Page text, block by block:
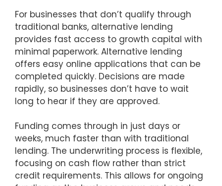
For businesses that don’t qualify through
traditional banks, alternative lending
provides fast access to growth capital with
minimal paperwork. Alternative lending
offers easy online applications that can be
completed quickly. Decisions are made
rapidly, so businesses don’t have to wait
long to hear if they are approved.
Funding comes through in just days or
weeks, much faster than with traditional
lending. The underwriting process is flexible,
focusing on cash flow rather than strict
credit requirements. This allows for ongoing